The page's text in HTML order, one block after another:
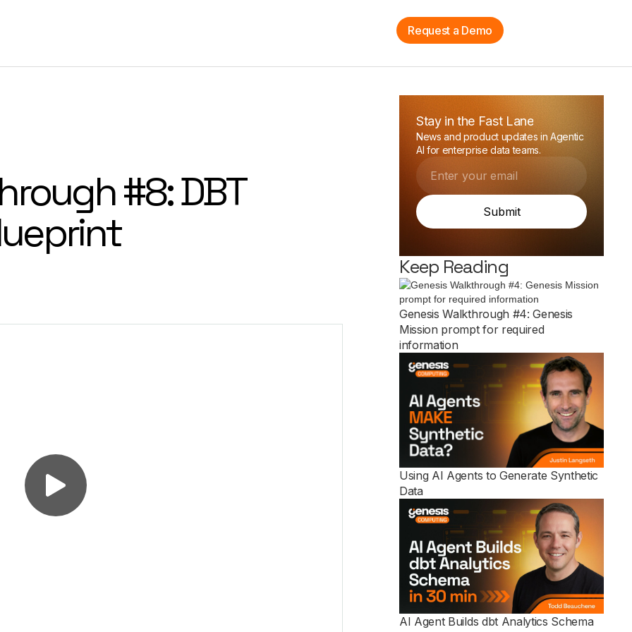
Request a Demo
#8: DBT
Stay in the Fast Lane
News and product updates in Agentic
AI for enterprise data teams.
Keep Reading
Genesis Walkthrough #4: Genesis
Mission prompt for required
information
Using AI Agents to Generate Synthetic
Data
AI Agent Builds dbt Analytics Schema